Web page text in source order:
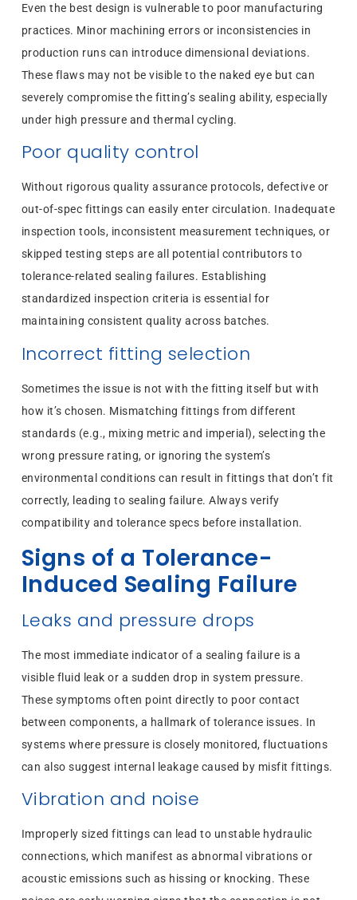
Even the best design is vulnerable to poor manufacturing
practices. Minor machining errors or inconsistencies in
production runs can introduce dimensional deviations.
These flaws may not be visible to the naked eye but can
severely compromise the fitting’s sealing ability, especially
under high pressure and thermal cycling.
Poor quality control
Without rigorous quality assurance protocols, defective or
out-of-spec fittings can easily enter circulation. Inadequate
inspection tools, inconsistent measurement techniques, or
skipped testing steps are all potential contributors to
tolerance-related sealing failures. Establishing
standardized inspection criteria is essential for
maintaining consistent quality across batches.
Incorrect fitting selection
Sometimes the issue is not with the fitting itself but with
how it’s chosen. Mismatching fittings from different
standards (e.g., mixing metric and imperial), selecting the
wrong pressure rating, or ignoring the system’s
environmental conditions can result in fittings that don’t fit
correctly, leading to sealing failure. Always verify
compatibility and tolerance specs before installation.
Signs of a Tolerance-
Induced Sealing Failure
Leaks and pressure drops
The most immediate indicator of a sealing failure is a
visible fluid leak or a sudden drop in system pressure.
These symptoms often point directly to poor contact
between components, a hallmark of tolerance issues. In
systems where pressure is closely monitored, fluctuations
can also suggest internal leakage caused by misfit fittings.
Vibration and noise
Improperly sized fittings can lead to unstable hydraulic
connections, which manifest as abnormal vibrations or
acoustic emissions such as hissing or knocking. These